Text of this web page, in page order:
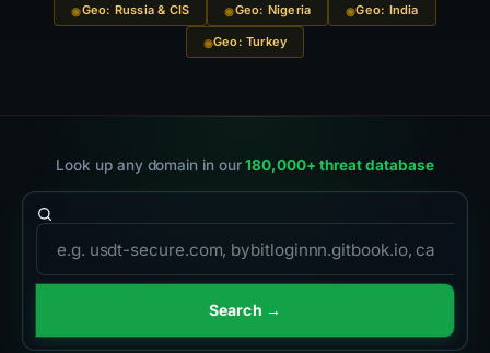
Geo: Russia & CIS Geo: Nigeria Geo: India
Geo: Turkey
Look up any domain in our180,000+ threat database
Domain to search
Search →